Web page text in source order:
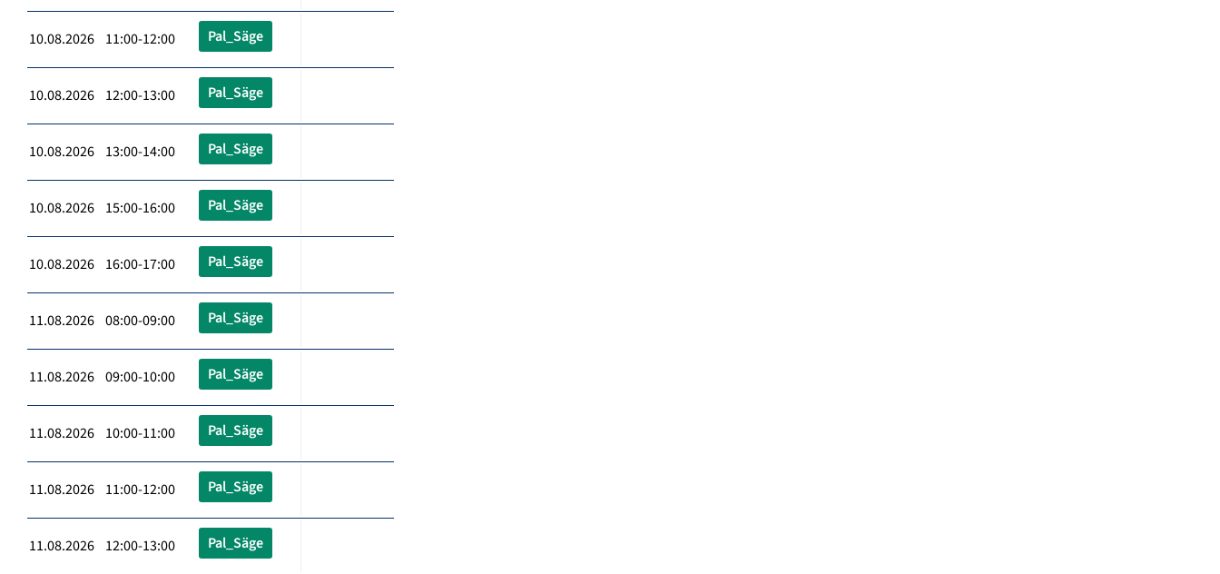
10.08.2026 11:00-12:00 Pal_Säge
10.08.2026 12:00-13:00 Pal_Säge
10.08.2026 13:00-14:00 Pal_Säge
10.08.2026 15:00-16:00 Pal_Säge
10.08.2026 16:00-17:00 Pal_Säge
11.08.2026 08:00-09:00 Pal_Säge
11.08.2026 09:00-10:00 Pal_Säge
11.08.2026 10:00-11:00 Pal_Säge
11.08.2026 11:00-12:00 Pal_Säge
11.08.2026 12:00-13:00 Pal_Säge